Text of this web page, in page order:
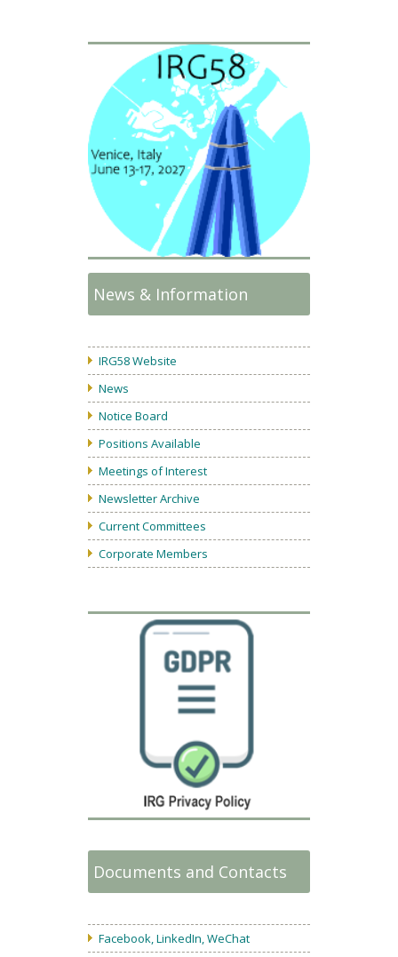
News & Information
IRG58 Website
News
Notice Board
Positions Available
Meetings of Interest
Newsletter Archive
Current Committees
Corporate Members
Documents and Contacts
Facebook, LinkedIn, WeChat